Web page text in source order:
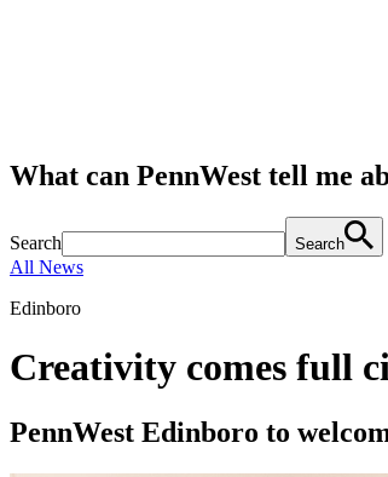
What can PennWest tell me
Search Search
All News
Edinboro
Creativity comes full
PennWest Edinboro to